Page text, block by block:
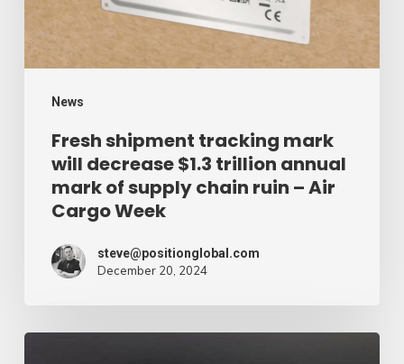
News
$1.3
trillion
annual
mark
supply
chain
Week
Fresh shipment tracking mark
will decrease $1.3 trillion annual
mark of supply chain ruin – Air
Cargo Week
steve@positionglobal.com
December 20, 2024